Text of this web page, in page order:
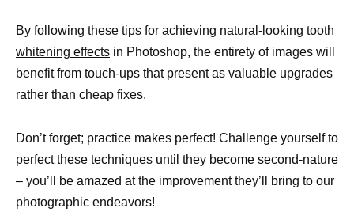
By following these tips for achieving natural-looking tooth
whitening effects in Photoshop, the entirety of images will
benefit from touch-ups that present as valuable upgrades
rather than cheap fixes.
Don’t forget; practice makes perfect! Challenge yourself to
perfect these techniques until they become second-nature
– you’ll be amazed at the improvement they’ll bring to our
photographic endeavors!